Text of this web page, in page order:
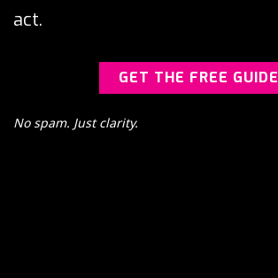
act.
GET THE FREE GUIDE
No spam. Just clarity.